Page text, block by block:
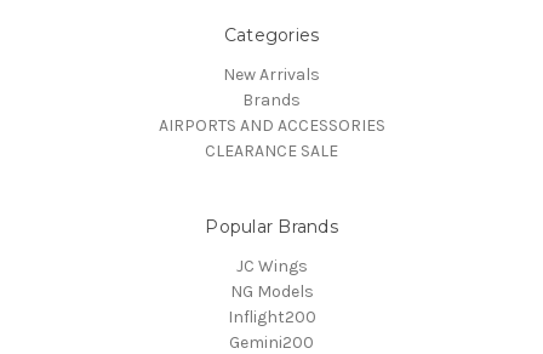
Categories
New Arrivals
Brands
AIRPORTS AND ACCESSORIES
CLEARANCE SALE
Popular Brands
JC Wings
NG Models
Inflight200
Gemini200